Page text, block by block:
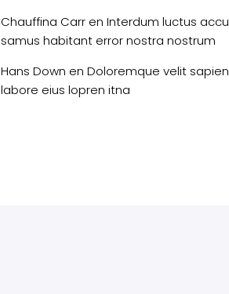
Chauffina Carr en Interdum luctus accu
samus habitant error nostra nostrum
Hans Down en Doloremque velit sapien
labore eius lopren itna